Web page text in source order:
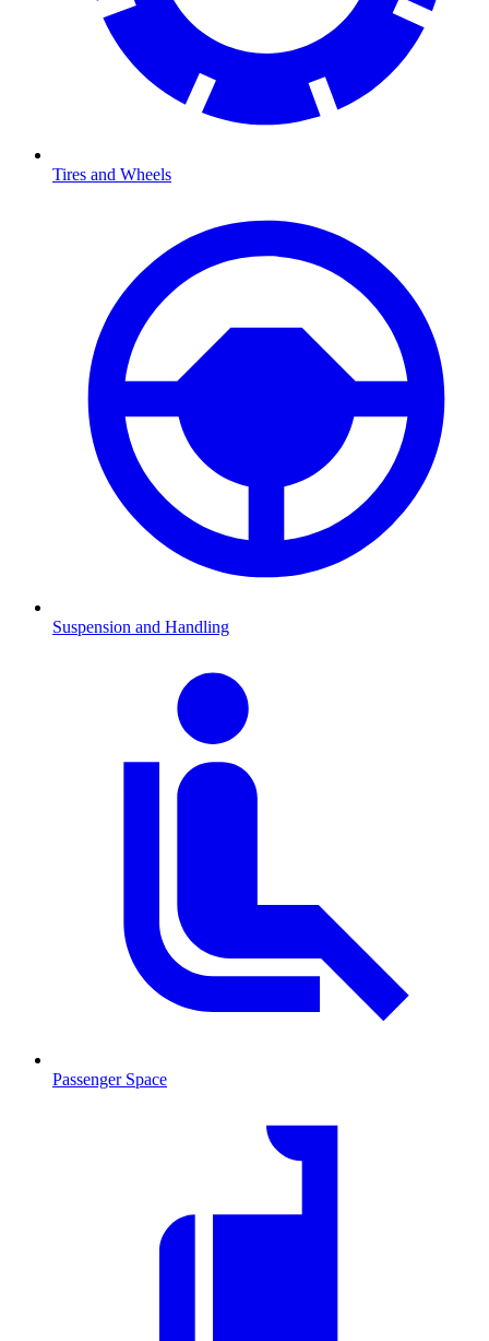
Tires and Wheels
Suspension and Handling
Passenger Space